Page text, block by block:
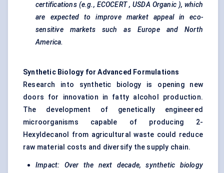
certifications (e.g., ECOCERT , USDA Organic ), which
are expected to improve market appeal in eco-
sensitive markets such as Europe and North
America.
Synthetic Biology for Advanced Formulations
Research into synthetic biology is opening new
doors for innovation in fatty alcohol production.
The development of genetically engineered
microorganisms capable of producing 2-
Hexyldecanol from agricultural waste could reduce
raw material costs and diversify the supply chain.
Impact: Over the next decade, synthetic biology